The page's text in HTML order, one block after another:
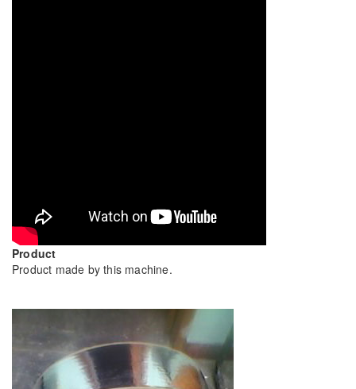
Product
Product made by this machine.